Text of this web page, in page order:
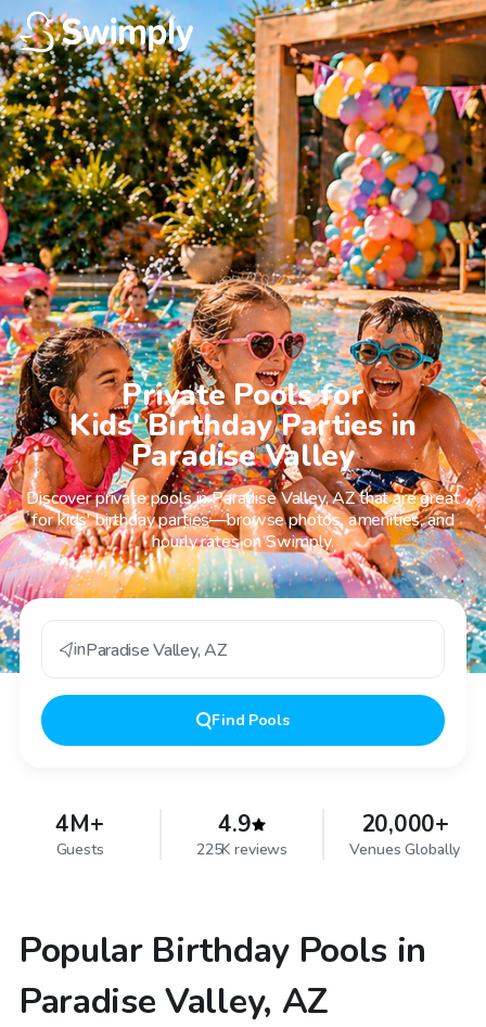
Private Pools for
Kids' Birthday Parties in
Paradise Valley
Discover private pools in Paradise Valley, AZ that are great
for kids' birthday parties—browse photos, amenities, and
hourly rates on Swimply.
inParadise Valley,AZ
Find Pools
4M+
Guests
4.9
225K reviews
20,000+
Venues Globally
Popular Birthday Pools in
Paradise Valley, AZ
$65/hr